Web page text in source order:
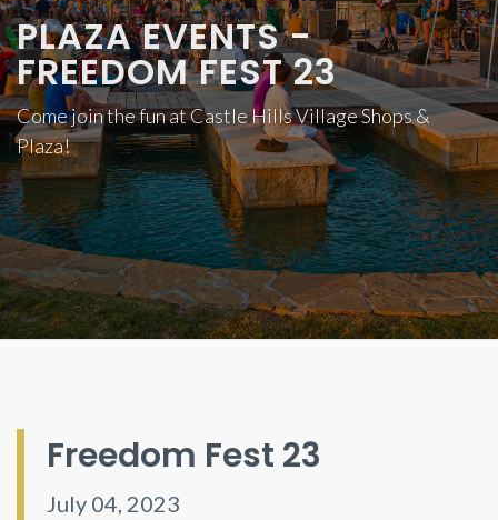
PLAZA EVENTS -
FREEDOM FEST 23
Come join the fun at Castle Hills Village Shops &
Plaza!
Freedom Fest 23
July 04, 2023